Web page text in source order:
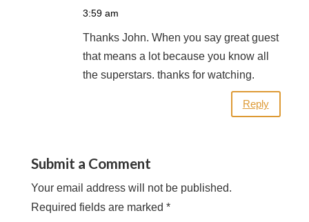
3:59 am
Thanks John. When you say great guest
that means a lot because you know all
the superstars. thanks for watching.
Reply
Submit a Comment
Your email address will not be published.
Required fields are marked *